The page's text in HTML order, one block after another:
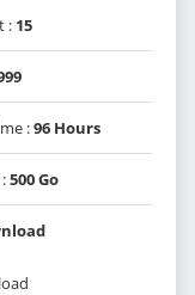
: 15
:96 Hours
500 Go